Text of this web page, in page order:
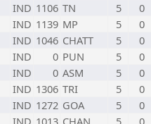
IND 1106 TN 5 0
IND 1139 MP 5 0
IND 1046 CHATT 5 0
IND 0 PUN 5 0
IND 0 ASM 5 0
IND 1306 TRI 5 0
IND 1272 GOA 5 0
IND 1013 CHAN 5 0